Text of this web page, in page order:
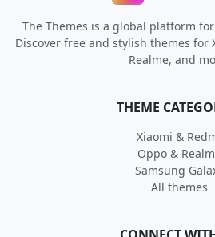
The Themes is a global platform
Discover free and stylish themes for
Realme, and
THEME
Xiaomi &
Oppo &
Samsung
All themes